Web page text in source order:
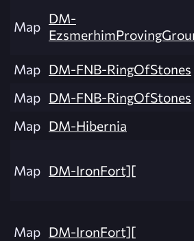
Map DM-
Map DM-FNB-RingOfStones
Map DM-FNB-RingOfStones
Map DM-Hibernia
Map DM-IronFort][
Map DM-IronFort][